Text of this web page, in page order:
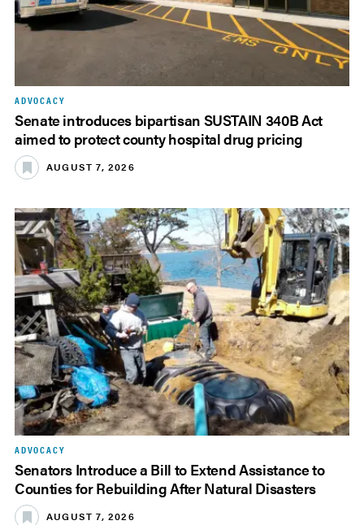
ADVOCACY
Senate introduces bipartisan SUSTAIN 340B Act
aimed to protect county hospital drug pricing
AUGUST 7, 2026
ADVOCACY
Senators Introduce a Bill to Extend Assistance to
Counties for Rebuilding After Natural Disasters
AUGUST 7, 2026